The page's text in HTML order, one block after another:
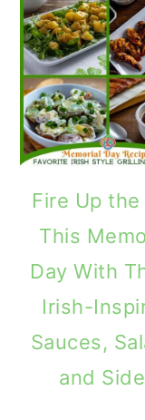
Fire Up the
This
Day With
Irish-
Sauces,
and